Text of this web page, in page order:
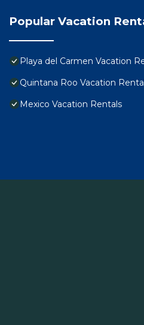
Popular Vacation
Playa del Carmen Vacation
Quintana Roo Vacation
Mexico Vacation Rentals